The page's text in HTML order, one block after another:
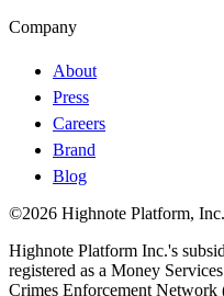
Company
About
Press
Careers
Brand
Blog
©2026 Highnote Platform, Inc.
Highnote Platform Inc.'s
registered as a Money
Crimes Enforcement